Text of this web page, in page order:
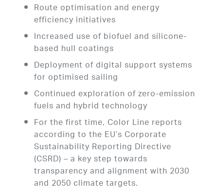
Route optimisation and energy
efficiency initiatives
Increased use of biofuel and silicone-
based hull coatings
Deployment of digital support systems
for optimised sailing
Continued exploration of zero-emission
fuels and hybrid technology
For the first time, Color Line reports
according to the EU’s Corporate
Sustainability Reporting Directive
(CSRD) – a key step towards
transparency and alignment with 2030
and 2050 climate targets.